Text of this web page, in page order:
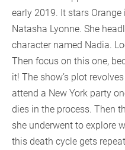
early 2019. It stars
Natasha Lyonne. She
character named Nadia.
Then focus on this one,
it! The show’s plot
attend a New York party
dies in the process. Then
she underwent to explore
this death cycle gets